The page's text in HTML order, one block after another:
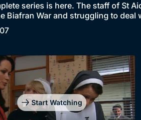
series is here. The staff of St
Biafran War and struggling to
Start Watching